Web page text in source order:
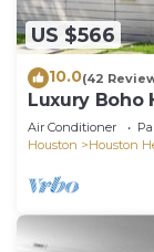
US $566
10.0(42
Luxury Boho
Bedroom, 4
Air Conditioner
Houston
Houston